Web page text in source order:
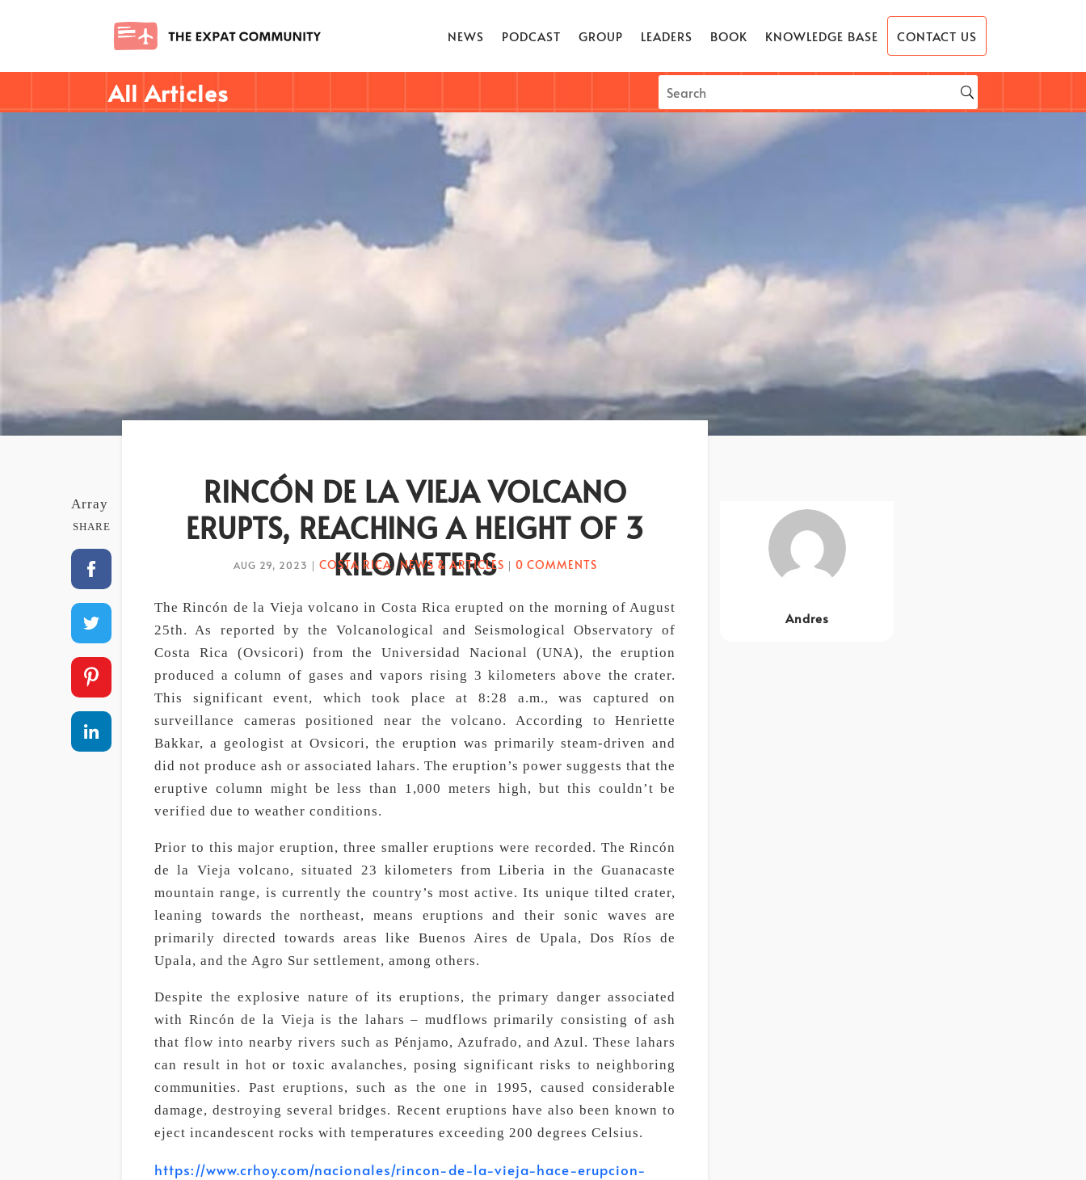
NEWS PODCAST GROUP LEADERS BOOK KNOWLEDGE BASE CONTACT US
All Articles
Array
SHARE
RINCÓN DE LA VIEJA VOLCANO
ERUPTS, REACHING A HEIGHT OF 3
KILOMETERS
AUG 29, 2023 | COSTA RICA ,NEWS & ARTICLES | 0 COMMENTS
The Rincón de la Vieja volcano in Costa Rica erupted on the morning of August
25th. As reported by the Volcanological and Seismological Observatory of
Costa Rica (Ovsicori) from the Universidad Nacional (UNA), the eruption
produced a column of gases and vapors rising 3 kilometers above the crater.
This significant event, which took place at 8:28 a.m., was captured on
surveillance cameras positioned near the volcano. According to Henriette
Bakkar, a geologist at Ovsicori, the eruption was primarily steam-driven and
did not produce ash or associated lahars. The eruption’s power suggests that the
eruptive column might be less than 1,000 meters high, but this couldn’t be
verified due to weather conditions.
Prior to this major eruption, three smaller eruptions were recorded. The Rincón
de la Vieja volcano, situated 23 kilometers from Liberia in the Guanacaste
mountain range, is currently the country’s most active. Its unique tilted crater,
leaning towards the northeast, means eruptions and their sonic waves are
primarily directed towards areas like Buenos Aires de Upala, Dos Ríos de
Upala, and the Agro Sur settlement, among others.
Despite the explosive nature of its eruptions, the primary danger associated
with Rincón de la Vieja is the lahars – mudflows primarily consisting of ash
that flow into nearby rivers such as Pénjamo, Azufrado, and Azul. These lahars
can result in hot or toxic avalanches, posing significant risks to neighboring
communities. Past eruptions, such as the one in 1995, caused considerable
damage, destroying several bridges. Recent eruptions have also been known to
eject incandescent rocks with temperatures exceeding 200 degrees Celsius.
https://www.crhoy.com/nacionales/rincon-de-la-vieja-hace-erupcion-
Andres